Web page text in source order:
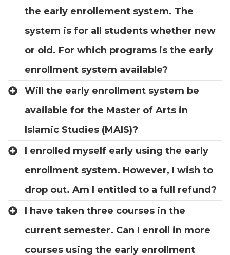
the early enrollement system. The
system is for all students whether new
or old. For which programs is the early
enrollment system available?
Will the early enrollment system be
available for the Master of Arts in
Islamic Studies (MAIS)?
I enrolled myself early using the early
enrollment system. However, I wish to
drop out. Am I entitled to a full refund?
I have taken three courses in the
current semester. Can I enroll in more
courses using the early enrollment